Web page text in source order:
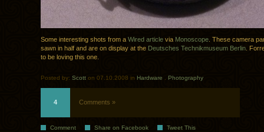
Some interesting shots from a Wired article via Monoscope . These camera
sawn in half and are on display at the Deutsches Technikmuseum Berlin .
to be loving this one.
Posted by: Scott on 07.10.2008 in Hardware Photography
4 Comments »
Comment Share on Facebook Tweet This